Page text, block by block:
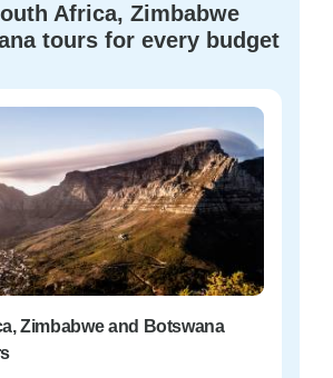
Africa, Zimbabwe
tours for every budget
Zimbabwe and Botswana